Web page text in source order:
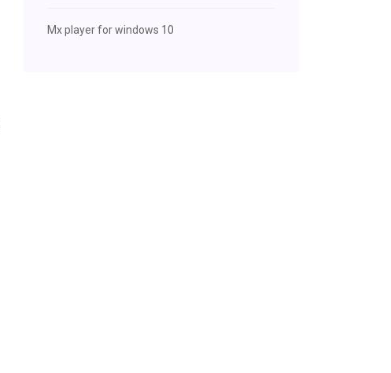
Mx player for windows 10